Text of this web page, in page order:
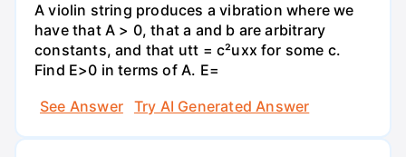
A violin string produces a vibration where we
have that A > 0, that a and b are arbitrary
constants, and that utt = c²uxx for some c.
Find E>0 in terms of A. E=
See Answer
Try AI Generated Answer